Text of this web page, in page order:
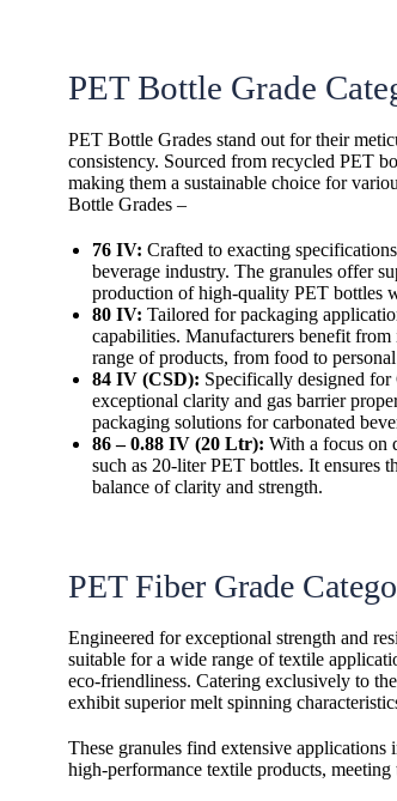
PET Bottle Grade
PET Bottle Grades stand out for their
consistency. Sourced from recycled PET
making them a sustainable choice for
Bottle Grades –
76 IV: Crafted to exacting
beverage industry. The granules offer
production of high-quality PET bottles
80 IV: Tailored for packaging
capabilities. Manufacturers benefit
range of products, from food to personal
84 IV (CSD): Specifically designed
exceptional clarity and gas barrier
packaging solutions for carbonated
86 – 0.88 IV (20 Ltr): With a focus on
such as 20-liter PET bottles. It ensures
balance of clarity and strength.
PET Fiber Grade
Engineered for exceptional strength and
suitable for a wide range of textile
eco-friendliness. Catering exclusively to
exhibit superior melt spinning
These granules find extensive
high-performance textile products,